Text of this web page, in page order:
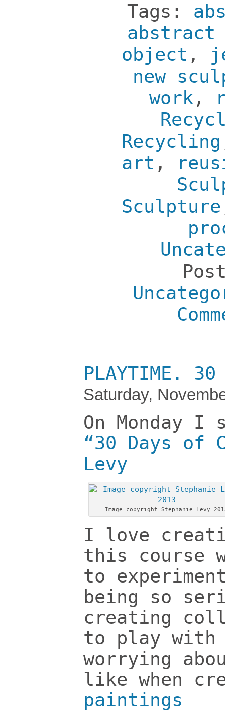
Tags:
object ,
new
work,
Recycling
art ,
Sculpture
PLAYTIME. 30
Saturday,
On Monday
“30 Days of
Levy
Image copyright Stephanie Levy
I love
this course
to
being so
creating
to play with
worrying
like when
paintings